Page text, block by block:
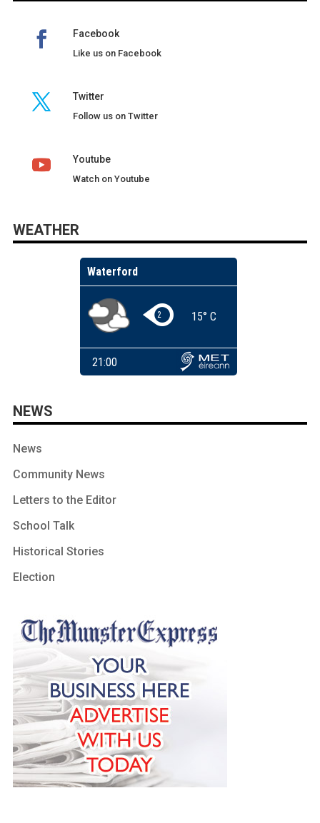
Facebook
Like us on Facebook
Twitter
Follow us on Twitter
Youtube
Watch on Youtube
WEATHER
NEWS
News
Community News
Letters to the Editor
School Talk
Historical Stories
Election